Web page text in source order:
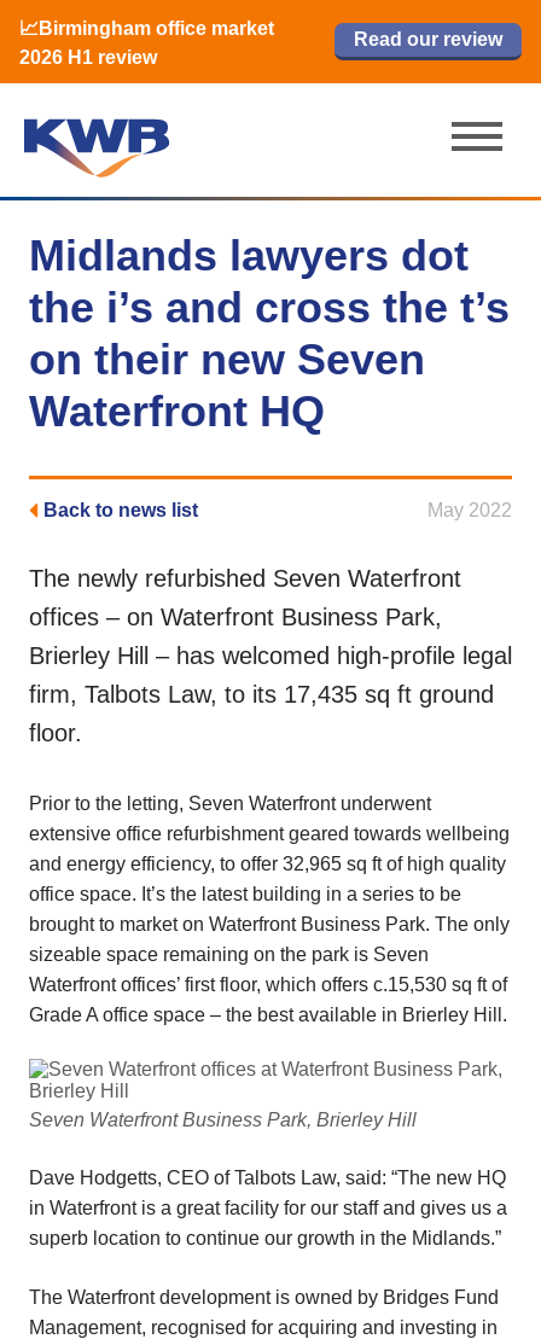
📈Birmingham office market
2026 H1 review
Read our review
🏙️ M42 and Solihull office market 2026
H1 review
Read now
📈Birmingham office market
2026 H1 review
Read our review
Read now
Midlands lawyers dot
the i’s and cross the t’s
on their new Seven
Waterfront HQ
Back to news list May 2022
The newly refurbished Seven Waterfront
offices – on Waterfront Business Park,
Brierley Hill – has welcomed high-profile legal
firm, Talbots Law, to its 17,435 sq ft ground
floor.
Prior to the letting, Seven Waterfront underwent
extensive office refurbishment geared towards wellbeing
and energy efficiency, to offer 32,965 sq ft of high quality
office space. It’s the latest building in a series to be
brought to market on Waterfront Business Park. The only
sizeable space remaining on the park is Seven
Waterfront offices’ first floor, which offers c.15,530 sq ft of
Grade A office space – the best available in Brierley Hill.
Seven Waterfront Business Park, Brierley Hill
Dave Hodgetts, CEO of Talbots Law, said: “The new HQ
in Waterfront is a great facility for our staff and gives us a
superb location to continue our growth in the Midlands.”
The Waterfront development is owned by Bridges Fund
Management, recognised for acquiring and investing in